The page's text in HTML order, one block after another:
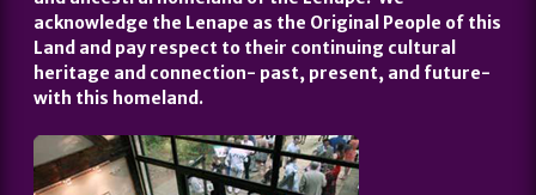
acknowledge the Lenape as the Original People of this
Land and pay respect to their continuing cultural
heritage and connection- past, present, and future-
with this homeland.